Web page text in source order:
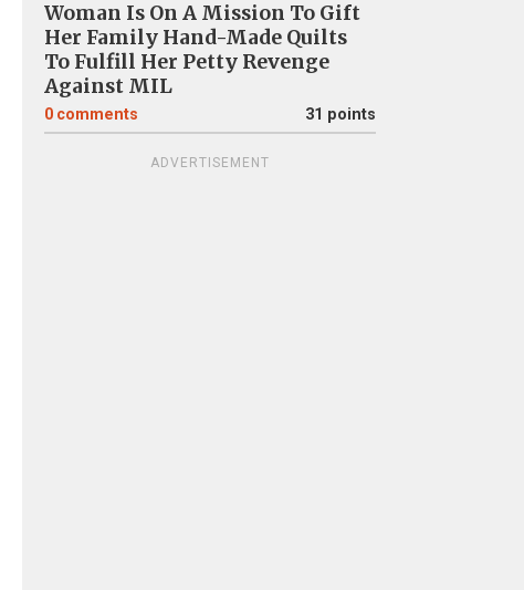
Woman Is On A Mission To Gift
Her Family Hand-Made Quilts
To Fulfill Her Petty Revenge
Against MIL
0 comments 31 points
ADVERTISEMENT